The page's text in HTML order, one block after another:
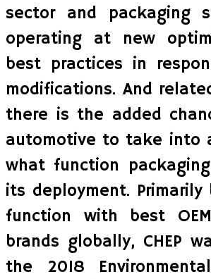
sector and packaging
operating at new
best practices in
modifications. And
there is the added
automotive to take into
what function
its deployment.
function with best
brands globally, CHEP
the 2018